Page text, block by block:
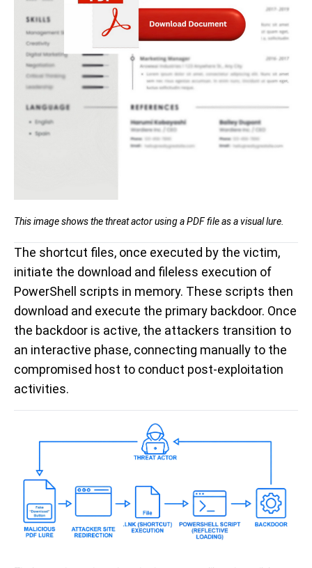
This image shows the threat actor using aPDF file as a visual lure.
The shortcut files, once executed by the victim,
initiate the download and fileless execution of
PowerShell scripts in memory. These scripts then
download and execute the primary backdoor. Once
the backdoor is active, the attackers transition to
an interactive phase, connecting manually to the
compromised host to conduct post-exploitation
activities.